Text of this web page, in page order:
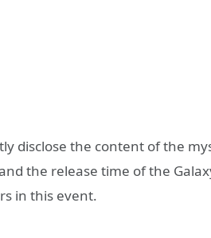
disclose the content of the
the release time of the
in this event.